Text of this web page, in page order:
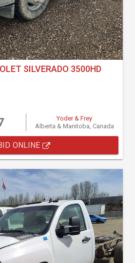
SILVERADO 3500HD
Yoder & Frey
Alberta & Manitoba, Canada
ONLINE